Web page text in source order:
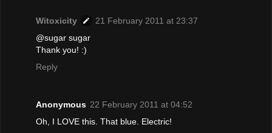
Witoxicity
21 February 2011 at 23:37
@sugar sugar
Thank you! :)
Reply
Anonymous 22 February 2011 at 04:52
Oh, I LOVE this. That blue. Electric!